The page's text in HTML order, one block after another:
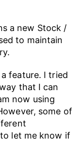
a new Stock /
to maintain
feature. I tried
that I can
now using
some of
let me know if